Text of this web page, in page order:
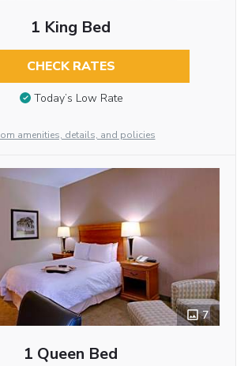
1 King Bed
CHECK RATES
Today’s Low Rate
amenities, details, and policies
7
1 Queen Bed